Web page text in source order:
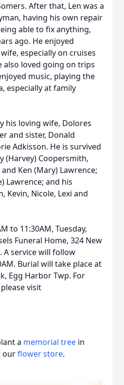
After that, Len was a
having his own repair
able to fix anything,
ago. He enjoyed
especially on cruises
also loved going on trips
music, playing the
especially at family
his loving wife, Dolores
and sister, Donald
Adkisson. He is survived
(Harvey) Coopersmith,
Ken (Mary) Lawrence;
Lawrence; and his
Kevin, Nicole, Lexi and
to 11:30AM, Tuesday,
Funeral Home, 324 New
A service will follow
Burial will take place at
Egg Harbor Twp. For
visit
a memorial tree in
ourflower store.